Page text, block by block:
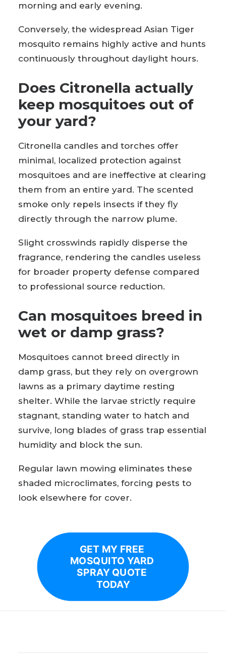
morning and early evening.
Conversely, the widespread Asian Tiger
mosquito remains highly active and hunts
continuously throughout daylight hours.
Does Citronella actually
keep mosquitoes out of
your yard?
Citronella candles and torches offer
minimal, localized protection against
mosquitoes and are ineffective at clearing
them from an entire yard. The scented
smoke only repels insects if they fly
directly through the narrow plume.
Slight crosswinds rapidly disperse the
fragrance, rendering the candles useless
for broader property defense compared
to professional source reduction.
Can mosquitoes breed in
wet or damp grass?
Mosquitoes cannot breed directly in
damp grass, but they rely on overgrown
lawns as a primary daytime resting
shelter. While the larvae strictly require
stagnant, standing water to hatch and
survive, long blades of grass trap essential
humidity and block the sun.
Regular lawn mowing eliminates these
shaded microclimates, forcing pests to
look elsewhere for cover.
GET MY FREE
MOSQUITO YARD
SPRAY QUOTE
TODAY